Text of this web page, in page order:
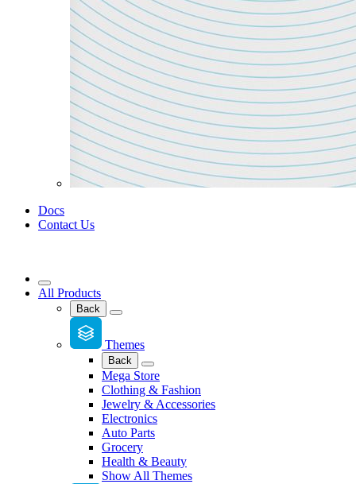
Docs
Contact Us
All Products
Back
Themes
Back
Mega Store
Clothing & Fashion
Jewelry & Accessories
Electronics
Auto Parts
Grocery
Health & Beauty
Show All Themes